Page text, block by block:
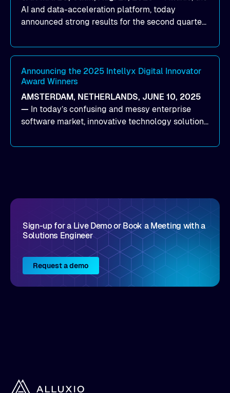
AI and data-acceleration platform, today
announced strong results for the second quarter
company launched Alluxio Enterprise AI 3.7, a
major release that delivers sub-millisecond TTFB
(time to first byte) latency for AI workloads
accessing data on cloud storage.
Announcing the 2025 Intellyx Digital Innovator
Award Winners
AMSTERDAM, NETHERLANDS, JUNE 10, 2025
— In today’s confusing and messy enterprise
software market, innovative technology solutions
come by. As an industry analyst firm that focuses
Sign-up for a Live Demo or Book a Meeting with a
Solutions Engineer
Request a demo